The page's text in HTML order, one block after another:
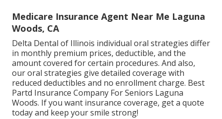
Medicare Insurance Agent Near Me Laguna
Woods, CA
Delta Dental of Illinois individual oral strategies differ
in monthly premium prices, deductible, and the
amount covered for certain procedures. And also,
our oral strategies give detailed coverage with
reduced deductibles and no enrollment charge. Best
Partd Insurance Company For Seniors Laguna
Woods. If you want insurance coverage, get a quote
today and keep your smile strong!